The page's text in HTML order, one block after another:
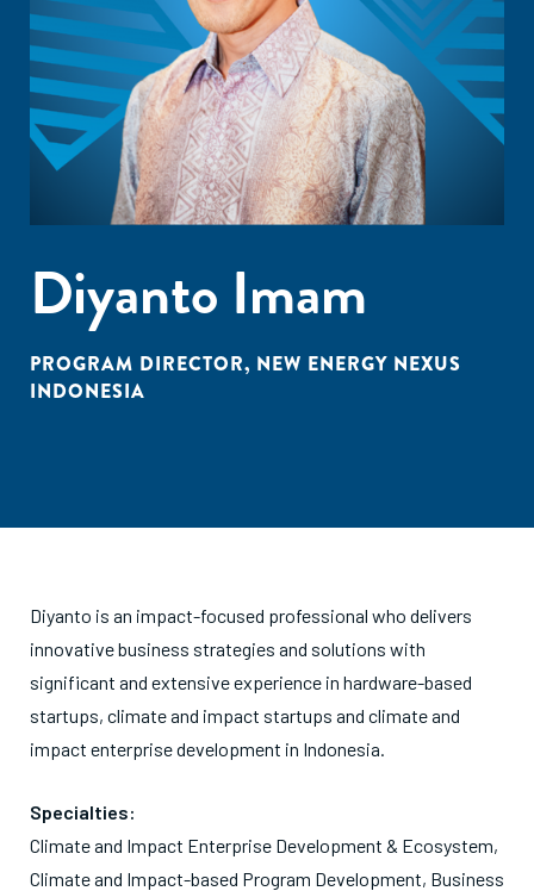
Diyanto Imam
PROGRAM DIRECTOR, NEW ENERGY NEXUS
INDONESIA
Diyanto is an impact-focused professional who delivers
innovative business strategies and solutions with
significant and extensive experience in hardware-based
startups, climate and impact startups and climate and
impact enterprise development in Indonesia.
Specialties:
Climate and Impact Enterprise Development & Ecosystem,
Climate and Impact-based Program Development, Business